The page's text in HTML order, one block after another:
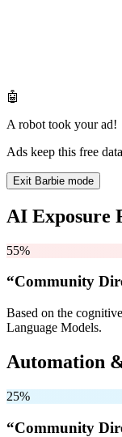
🤖
A robot took your ad!
Ads keep this free
Exit Barbie mode
AI Exposure
55%
“Community
Based on the
Language Models.
Automation
25%
“Community